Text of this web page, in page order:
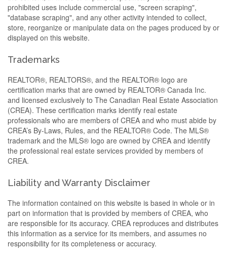
prohibited uses include commercial use, "screen scraping",
"database scraping", and any other activity intended to collect,
store, reorganize or manipulate data on the pages produced by or
displayed on this website.
Trademarks
REALTOR®, REALTORS®, and the REALTOR® logo are
certification marks that are owned by REALTOR® Canada Inc.
and licensed exclusively to The Canadian Real Estate Association
(CREA). These certification marks identify real estate
professionals who are members of CREA and who must abide by
CREA’s By-Laws, Rules, and the REALTOR® Code. The MLS®
trademark and the MLS® logo are owned by CREA and identify
the professional real estate services provided by members of
CREA.
Liability and Warranty Disclaimer
The information contained on this website is based in whole or in
part on information that is provided by members of CREA, who
are responsible for its accuracy. CREA reproduces and distributes
this information as a service for its members, and assumes no
responsibility for its completeness or accuracy.